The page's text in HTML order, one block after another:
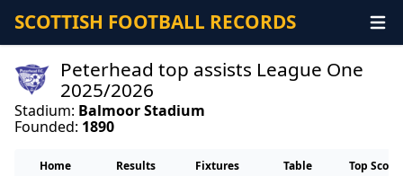
SCOTTISH FOOTBALL RECORDS
Peterhead top assists League One
2025/2026
Stadium: Balmoor Stadium
Founded: 1890
Home Results Fixtures Table Top